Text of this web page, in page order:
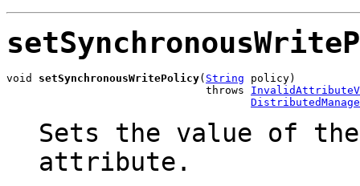
void setSynchronousWritePolicy( String policy)
                               throws
Sets the value of
attribute.